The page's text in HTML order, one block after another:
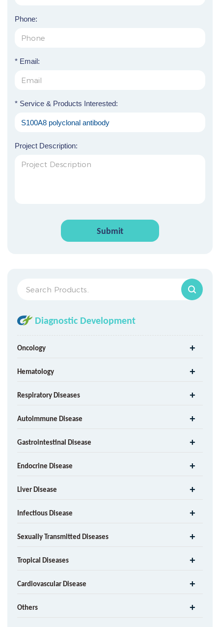
Phone:
* Email:
* Service & Products Interested:
Project Description:
Submit
Diagnostic Development
Oncology
Hematology
Respiratory Diseases
Autoimmune Disease
Gastrointestinal Disease
Endocrine Disease
Liver Disease
Infectious Disease
Sexually Transmitted Diseases
Tropical Diseases
Cardiovascular Disease
Others